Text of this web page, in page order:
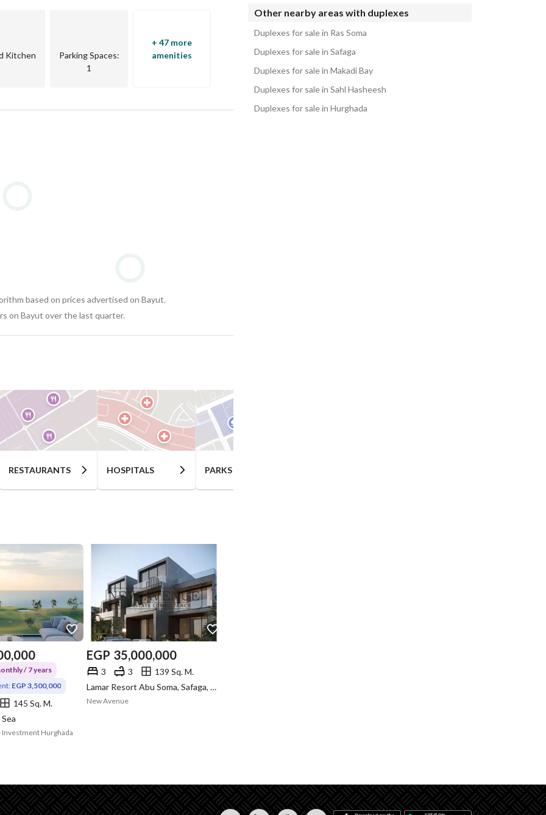
Kitchen Parking Spaces:
1
+ 47 more
amenities
based on prices advertised on Bayut.
on Bayut over the last quarter.
RESTAURANTS HOSPITALS PARKS
/ 7 years
EGP 3,500,000
145 Sq. M.
Investment Hurghada
EGP 35,000,000
3 3
139 Sq. M.
Lamar Resort Abu Soma, Safaga, Red Sea
New Avenue
Other nearby areas with duplexes
Duplexes for sale in Ras Soma
Duplexes for sale in Safaga
Duplexes for sale in Makadi Bay
Duplexes for sale in Sahl Hasheesh
Duplexes for sale in Hurghada